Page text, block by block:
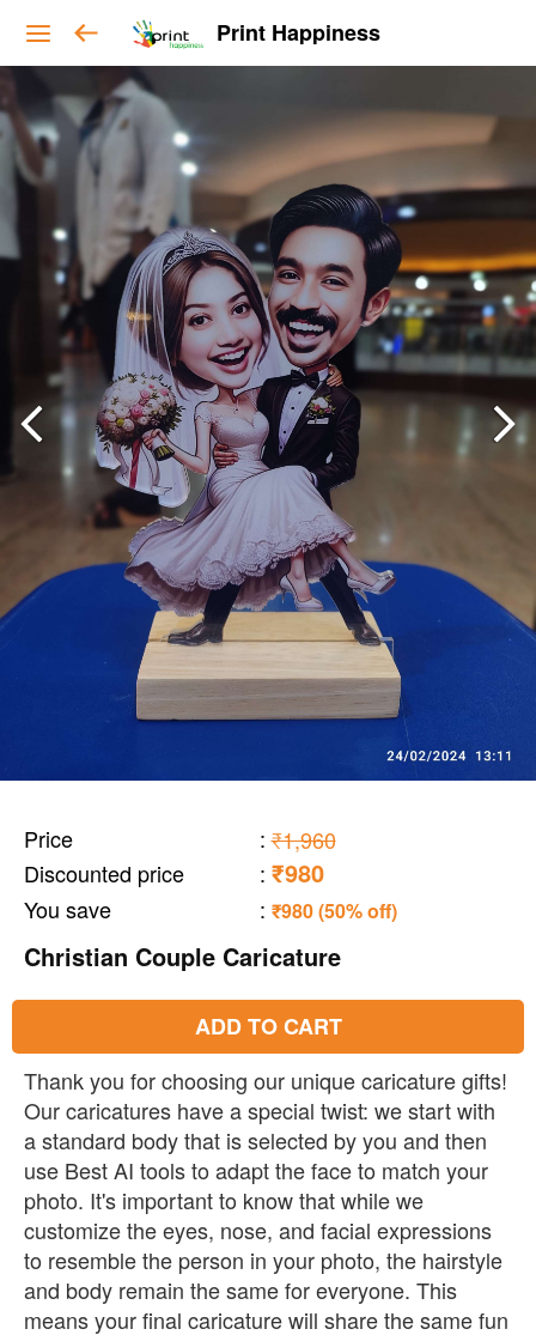
Print Happiness
Price : ₹1,960
Discounted price
: ₹980
You save : ₹980 (50% off)
Christian Couple Caricature
ADD TO CART
Thank you for choosing our unique caricature gifts!
Our caricatures have a special twist: we start with
a standard body that is selected by you and then
use Best AI tools to adapt the face to match your
photo. It's important to know that while we
customize the eyes, nose, and facial expressions
to resemble the person in your photo, the hairstyle
and body remain the same for everyone. This
means your final caricature will share the same fun